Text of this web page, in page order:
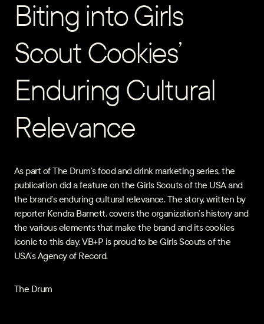
Biting into Girls
Scout Cookies’
Enduring Cultural
Relevance
As part of The Drum’s food and drink marketing series, the
publication did a feature on the Girls Scouts of the USA and
the brand’s enduring cultural relevance. The story, written by
reporter Kendra Barnett, covers the organization’s history and
the various elements that make the brand and its cookies
iconic to this day. VB+P is proud to be Girls Scouts of the
USA’s Agency of Record.
The Drum